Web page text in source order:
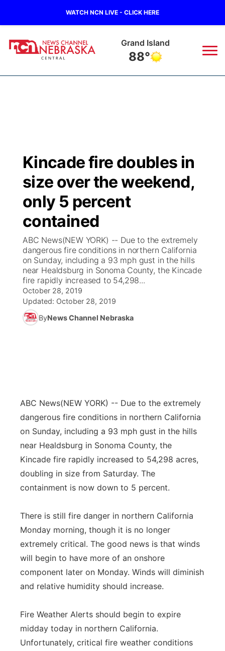
WATCH NCN LIVE - CLICK HERE
Grand Island
88°
Regional
State
Ag & Outdoor
News Team
Calendar
Obituaries
Closings/Delays
Road Conditions
Weather Pic of the Week
Broadcast Schedule
NCN Player of the Game
NCN Top Plays
Coach Interviews
Rankings
NCN Sports
Husker Sports
About
KHAS
The Vibe
ESPN Tri-Cities
Listen Live
Scoreboard
Athlete of the Month
Watch Live
TV Program Guide
Promos
Future of Nebraska
Community Features
Advertise
Flood Communications
Metro
Northeast
Panhandle
Platte Valley
River Country
Sandhills
Southeast
Kincade fire doubles in
size over the weekend,
only 5 percent
contained
ABC News(NEW YORK) -- Due to the extremely
dangerous fire conditions in northern California
on Sunday, including a 93 mph gust in the hills
near Healdsburg in Sonoma County, the Kincade
fire rapidly increased to 54,298...
October 28, 2019
Updated: October 28, 2019
ByNews Channel Nebraska
ABC News(NEW YORK) -- Due to the extremely
dangerous fire conditions in northern California
on Sunday, including a 93 mph gust in the hills
near Healdsburg in Sonoma County, the
Kincade fire rapidly increased to 54,298 acres,
doubling in size from Saturday. The
containment is now down to 5 percent.
There is still fire danger in northern California
Monday morning, though it is no longer
extremely critical. The good news is that winds
will begin to have more of an onshore
component later on Monday. Winds will diminish
and relative humidity should increase.
Fire Weather Alerts should begin to expire
midday today in northern California.
Unfortunately, critical fire weather conditions